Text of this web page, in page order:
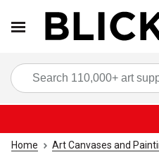
Home Art Canvases and